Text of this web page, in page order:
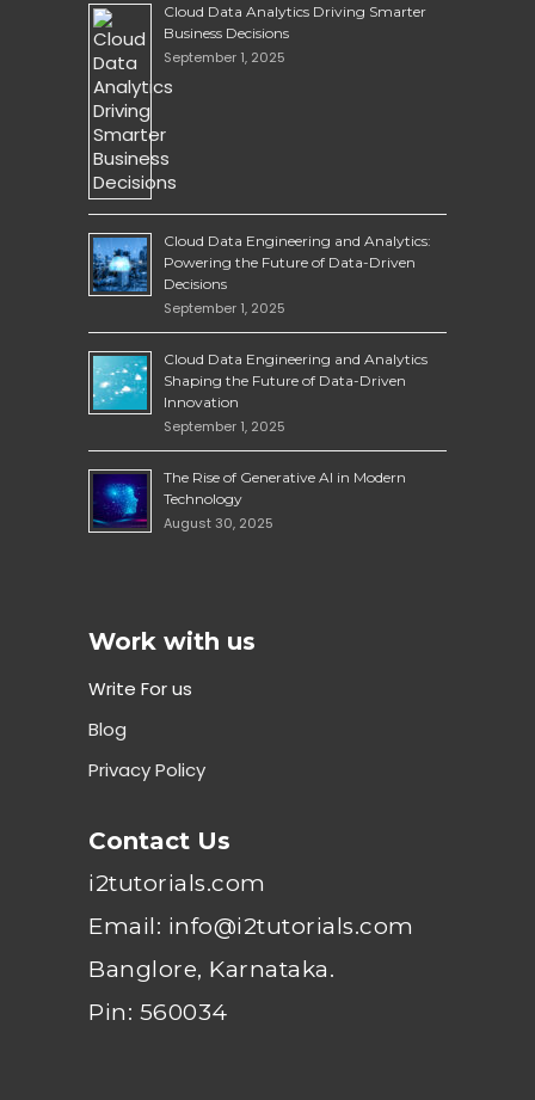
Cloud Data Analytics Driving Smarter
Business Decisions
September 1, 2025
Cloud Data Engineering and Analytics:
Powering the Future of Data-Driven
Decisions
September 1, 2025
Cloud Data Engineering and Analytics
Shaping the Future of Data-Driven
Innovation
September 1, 2025
The Rise of Generative AI in Modern
Technology
August 30, 2025
Work with us
Write For us
Blog
Privacy Policy
Contact Us
i2tutorials.com
Email: info@i2tutorials.com
Banglore, Karnataka.
Pin: 560034